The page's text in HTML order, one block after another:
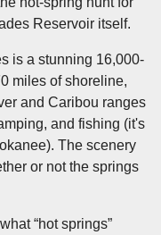
Reservoir itself.
is a stunning 16,000-
miles of shoreline,
and Caribou ranges
and fishing (it's
The scenery
or not the springs
“hot springs”